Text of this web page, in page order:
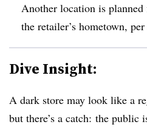
Another location is
the retailer’s hometown,
Dive Insight:
A dark store may look like a
but there’s a catch: the public